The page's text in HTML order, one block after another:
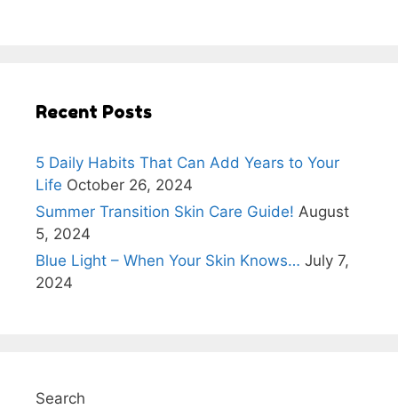
Recent Posts
5 Daily Habits That Can Add Years to Your
Life October 26, 2024
Summer Transition Skin Care Guide! August
5, 2024
Blue Light – When Your Skin Knows… July 7,
2024
Search